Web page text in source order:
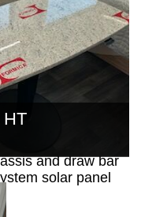
HT
Maxxi
of having an
included in this
external slide
security door
/ electric hws
and draw bar
solar panel